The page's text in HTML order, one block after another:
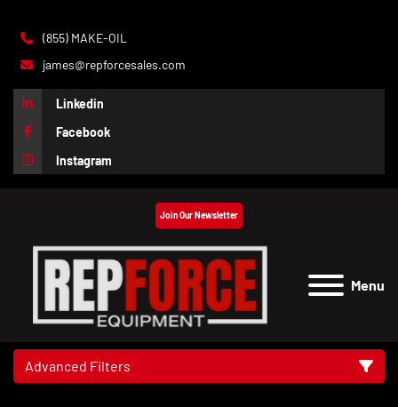
(855) MAKE-OIL
james@repforcesales.com
Linkedin
Facebook
Instagram
Menu
Join Our Newsletter
Advanced Filters